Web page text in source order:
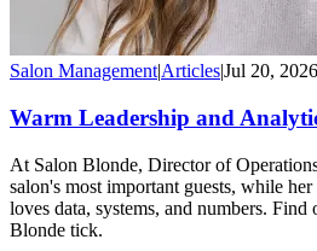
Salon Management|ArticlesJul 20, 2026
Warm Leadership and
At Salon Blonde, Director of
salon's most important guests, while
loves data, systems, and numbers. Find
Blonde tick.